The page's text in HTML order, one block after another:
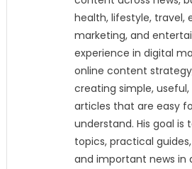
health, lifestyle, travel,
marketing, and
experience in digital
online content
creating simple,
articles that are easy
understand. His goal is
topics, practical
and important news in